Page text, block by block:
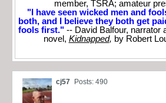
member, TSRA; amateur
"I have seen wicked men and
both, and I believe they both get
fools first." -- David Balfour, narrator
novel, Kidnapped, by Robert
cj57 Posts: 490